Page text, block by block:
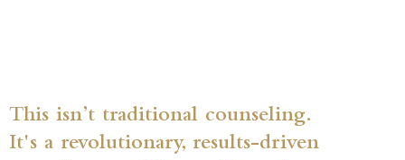
This isn’t traditional counseling.
It's a revolutionary, results-driven